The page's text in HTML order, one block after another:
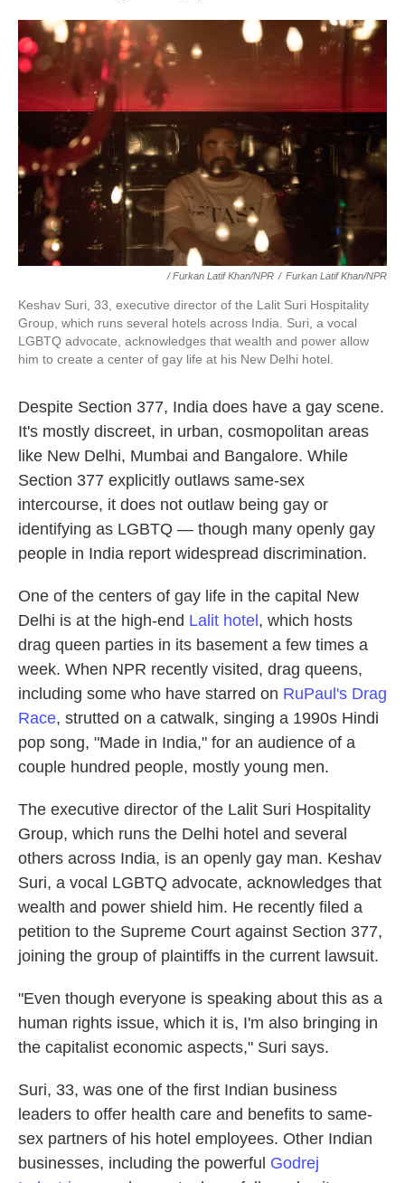
/ Furkan Latif Khan/NPR / Furkan Latif Khan/NPR
Keshav Suri, 33, executive director of the Lalit Suri Hospitality
Group, which runs several hotels across India. Suri, a vocal
LGBTQ advocate, acknowledges that wealth and power allow
him to create a center of gay life at his New Delhi hotel.
Despite Section 377, India does have a gay scene.
It's mostly discreet, in urban, cosmopolitan areas
like New Delhi, Mumbai and Bangalore. While
Section 377 explicitly outlaws same-sex
intercourse, it does not outlaw being gay or
identifying as LGBTQ — though many openly gay
people in India report widespread discrimination.
One of the centers of gay life in the capital New
Delhi is at the high-end Lalit hotel , which hosts
drag queen parties in its basement a few times a
week. When NPR recently visited, drag queens,
including some who have starred on RuPaul's Drag
Race, strutted on a catwalk, singing a 1990s Hindi
pop song, "Made in India," for an audience of a
couple hundred people, mostly young men.
The executive director of the Lalit Suri Hospitality
Group, which runs the Delhi hotel and several
others across India, is an openly gay man. Keshav
Suri, a vocal LGBTQ advocate, acknowledges that
wealth and power shield him. He recently filed a
petition to the Supreme Court against Section 377,
joining the group of plaintiffs in the current lawsuit.
"Even though everyone is speaking about this as a
human rights issue, which it is, I'm also bringing in
the capitalist economic aspects," Suri says.
Suri, 33, was one of the first Indian business
leaders to offer health care and benefits to same-
sex partners of his hotel employees. Other Indian
businesses, including the powerful Godrej